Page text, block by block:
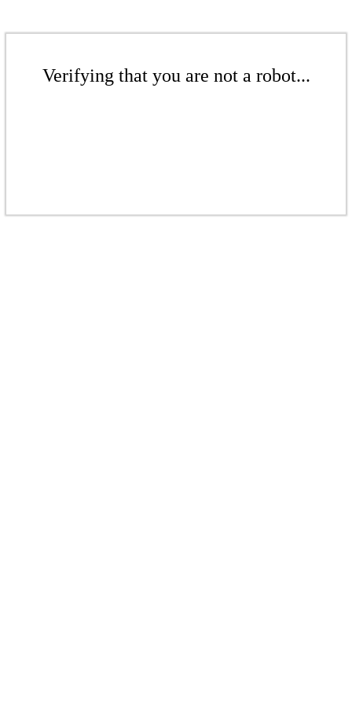
Verifying that you are not a robot...